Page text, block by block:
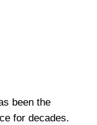
been the
for decades.